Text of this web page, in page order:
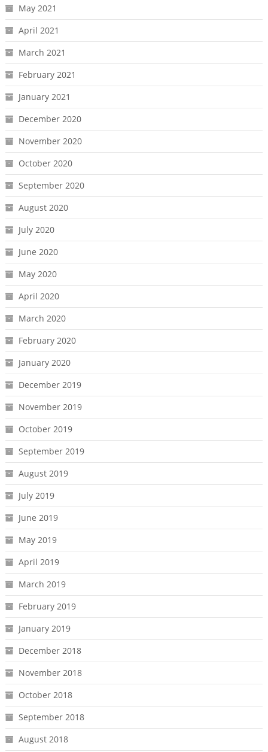
May 2021
April 2021
March 2021
February 2021
January 2021
December 2020
November 2020
October 2020
September 2020
August 2020
July 2020
June 2020
May 2020
April 2020
March 2020
February 2020
January 2020
December 2019
November 2019
October 2019
September 2019
August 2019
July 2019
June 2019
May 2019
April 2019
March 2019
February 2019
January 2019
December 2018
November 2018
October 2018
September 2018
August 2018